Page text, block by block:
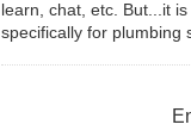
learn, chat, etc. But...it
specifically for plumbing